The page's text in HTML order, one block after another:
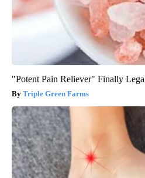
"Potent Pain Reliever" Finally
Triple Green Farms